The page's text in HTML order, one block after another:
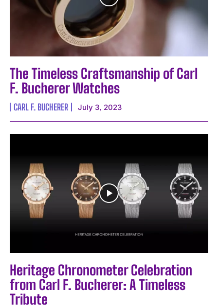
I've read and accept the Privacy Policy.
The Timeless Craftsmanship of Carl
F. Bucherer Watches
CARL F. BUCHERER July 3, 2023
Heritage Chronometer Celebration
from Carl F. Bucherer: A Timeless
Tribute